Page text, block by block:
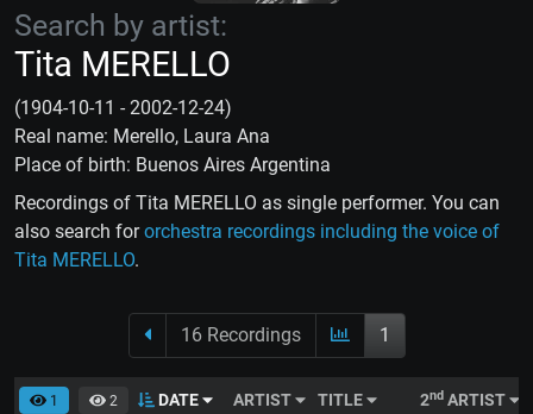
Search by artist:
Tita MERELLO
(1904-10-11 - 2002-12-24)
Real name: Merello, Laura Ana
Place of birth: Buenos Aires Argentina
Recordings of Tita MERELLO as single performer. You can
also search fororchestra recordings including the voice of
Tita MERELLO.
16 Recordings 1
1 2 DATE ARTIST TITLE 2nd ARTIST